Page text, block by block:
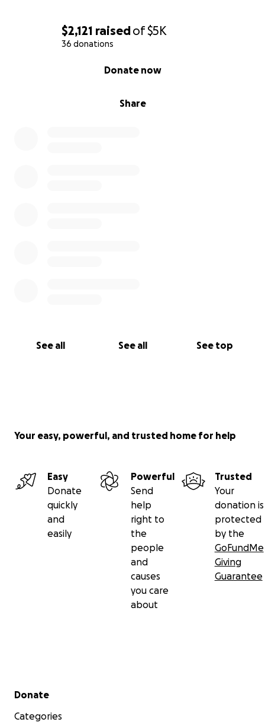
$2,121 raisedof$5K
36 donations
Share
Donate now
See all See all See top
Your easy, powerful, and trusted home for help
Easy
Donate
quickly
and
easily
Powerful
Send
help
right to
the
people
and
causes
you care
about
Trusted
Your
donation is
protected
by the
GoFundMe
Giving
Guarantee
Secondary menu
Donate
Categories